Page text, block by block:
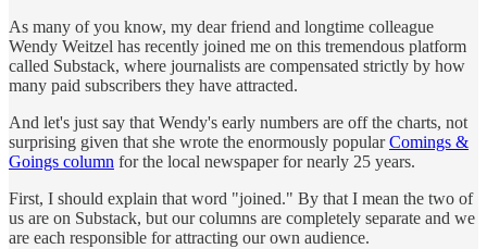
As many of you know, my dear friend and longtime colleague
Wendy Weitzel has recently joined me on this tremendous platform
called Substack, where journalists are compensated strictly by how
many paid subscribers they have attracted.
And let's just say that Wendy's early numbers are off the charts, not
surprising given that she wrote the enormously popularComings &
Goings column for the local newspaper for nearly 25 years.
First, I should explain that word "joined." By that I mean the two of
us are on Substack, but our columns are completely separate and we
are each responsible for attracting our own audience.